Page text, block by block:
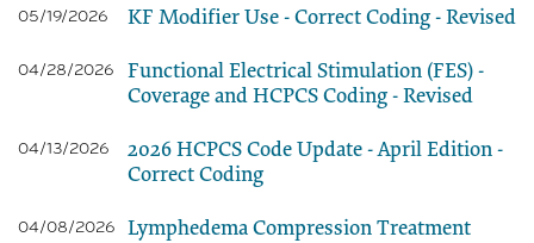
05/19/2026 KF Modifier Use - Correct Coding - Revised
04/28/2026
Functional Electrical Stimulation (FES) -
Coverage and HCPCS Coding - Revised
04/13/2026
2026 HCPCS Code Update - April Edition -
Correct Coding
04/08/2026
Lymphedema Compression Treatment